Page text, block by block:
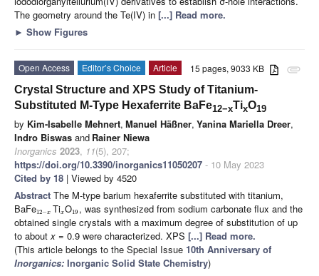
The geometry around the Te(IV) in [...] Read more.
► Show Figures
attachment
15 pages, 9033 KB
Open Access Editor’s Choice
Article
Crystal Structure and XPS Study of Titanium-
Substituted M-Type Hexaferrite BaFe12−xTixO19
by Kim-Isabelle Mehnert, Manuel Häßner, Yanina Mariella Dreer,
Indro Biswas and Rainer Niewa
Inorganics 2023, 11(5), 207;
https://doi.org/10.3390/inorganics11050207 - 10 May 2023
Cited by 18 | Viewed by 4520
Abstract The M-type barium hexaferrite substituted with titanium,
BaFe12−x TixO19 , was synthesized from sodium carbonate flux and the
obtained single crystals with a maximum degree of substitution of up
to aboutx = 0.9 were characterized. XPS [...] Read more.
(This article belongs to the Special Issue 10th Anniversary of
Inorganics: Inorganic Solid State Chemistry)